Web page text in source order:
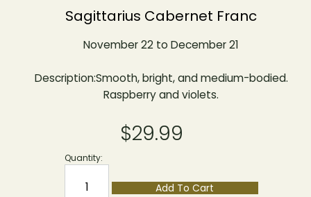
Sagittarius Cabernet Franc
November 22 to December 21
Description:Smooth, bright, and medium-bodied.
Raspberry and violets.
$29.99
Quantity:
Add To Cart